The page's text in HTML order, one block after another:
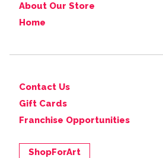
About Our Store
Home
Contact Us
Gift Cards
Franchise Opportunities
ShopForArt